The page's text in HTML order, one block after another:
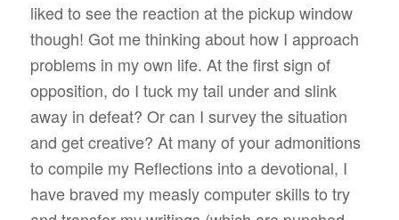
liked to see the reaction at the pickup window
though! Got me thinking about how I approach
problems in my own life. At the first sign of
opposition, do I tuck my tail under and slink
away in defeat? Or can I survey the situation
and get creative? At many of your admonitions
to compile my Reflections into a devotional, I
have braved my measly computer skills to try